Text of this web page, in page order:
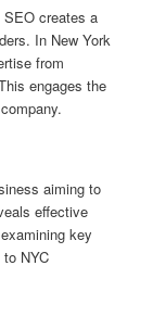
creates a
In New York
from
engages the
aiming to
effective
key
NYC